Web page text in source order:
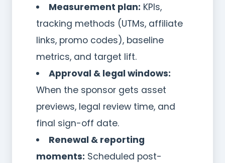
Measurement plan: KPIs,
tracking methods (UTMs, affiliate
links, promo codes), baseline
metrics, and target lift.
Approval & legal windows:
When the sponsor gets asset
previews, legal review time, and
final sign-off date.
Renewal & reporting
moments: Scheduled post-